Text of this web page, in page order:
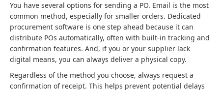
You have several options for sending a PO. Email is the most
common method, especially for smaller orders. Dedicated
procurement software is one step ahead because it can
distribute POs automatically, often with built-in tracking and
confirmation features. And, if you or your supplier lack
digital means, you can always deliver a physical copy.
Regardless of the method you choose, always request a
confirmation of receipt. This helps prevent potential delays